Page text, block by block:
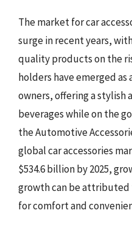
The market for car
surge in recent years,
quality products on the
holders have emerged as
owners, offering a stylish
beverages while on the
the Automotive
global car accessories
$534.6 billion by 2025,
growth can be attributed
for comfort and